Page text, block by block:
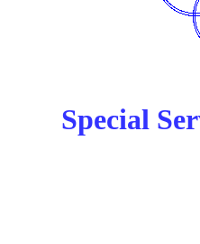
Special